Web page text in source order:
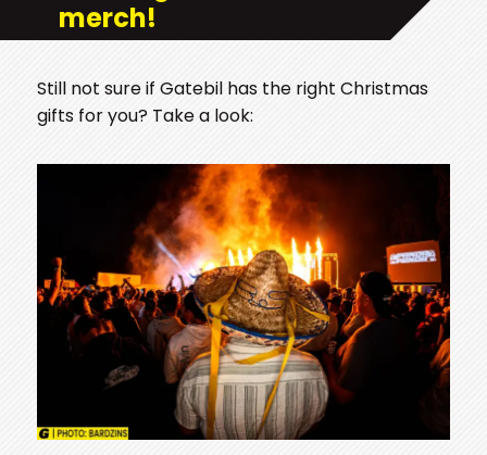
merch!
Still not sure if Gatebil has the right Christmas
gifts for you? Take a look: